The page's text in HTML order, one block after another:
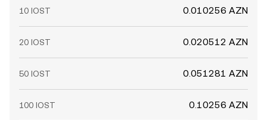
10 IOST 0.010256 AZN
20 IOST 0.020512 AZN
50 IOST 0.051281 AZN
100 IOST 0.10256 AZN